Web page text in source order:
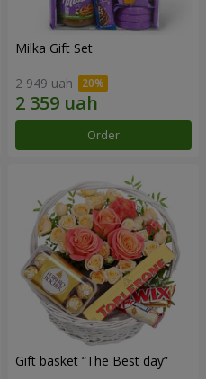
Milka Gift Set
2 949 uah
Order
Gift basket “The Best day”